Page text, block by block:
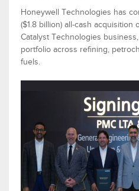
Honeywell Technologies has
($1.8 billion) all-cash acquisition
Catalyst Technologies
portfolio across refining,
fuels.